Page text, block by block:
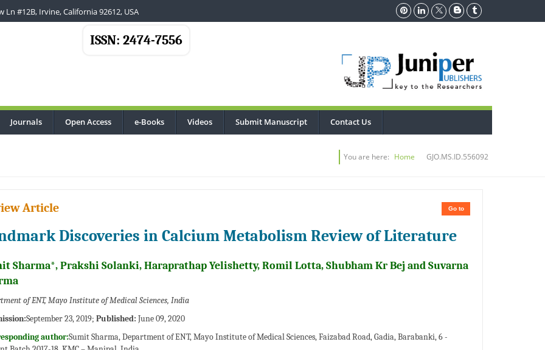
Ln #12B, Irvine, California 92612, USA
ISSN: 2474-7556
Journals Open Access e-Books Videos Submit Manuscript Contact Us
You are here: Home GJO.MS.ID.556092
Go to
Article
Discoveries in Calcium Metabolism Review of Literature
Sharma*, Prakshi Solanki, Haraprathap Yelishetty, Romil Lotta, Shubham Kr Bej and Suvarna
of ENT, Mayo Institute of Medical Sciences, India
September 23, 2019; Published: June 09, 2020
author:Sumit Sharma, Department of ENT, Mayo Institute of Medical Sciences, Faizabad Road, Gadia, Barabanki, 6 -